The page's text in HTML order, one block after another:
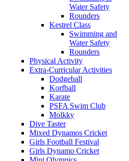
Water Safety
Rounders
Kestrel Class
Swimming and
Water Safety
Rounders
Physical Activity
Extra-Curricular Activities
Dodgeball
Korfball
Karate
PSFA Swim Club
Molkky
Dive Taster
Mixed Dynamos Cricket
Girls Football Festival
Girls Dynamo Cricket